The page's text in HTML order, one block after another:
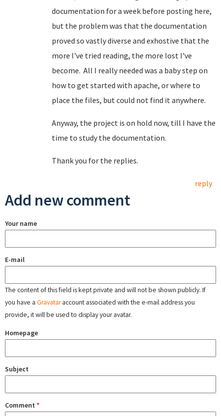
documentation for a week before posting here,
but the problem was that the documentation
proved so vastly diverse and exhostive that the
more I've tried reading, the more lost I've
become. All I really needed was a baby step on
how to get started with apache, or where to
place the files, but could not find it anywhere.
Anyway, the project is on hold now, till I have the
time to study the documentation.
Thank you for the replies.
reply
Add new comment
Your name
E-mail
The content of this field is kept private and will not be shown publicly. If
you have a Gravataraccount associated with the e-mail address you
provide, it will be used to display your avatar.
Homepage
Subject
Comment *